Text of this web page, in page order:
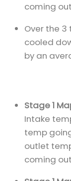
coming
Over the
cooled
by an
Stage 1
Intake
temp
outlet
coming